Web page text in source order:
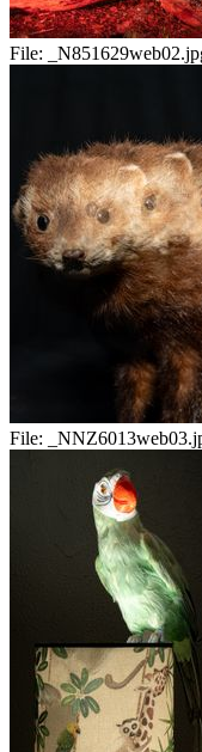
File:
File: